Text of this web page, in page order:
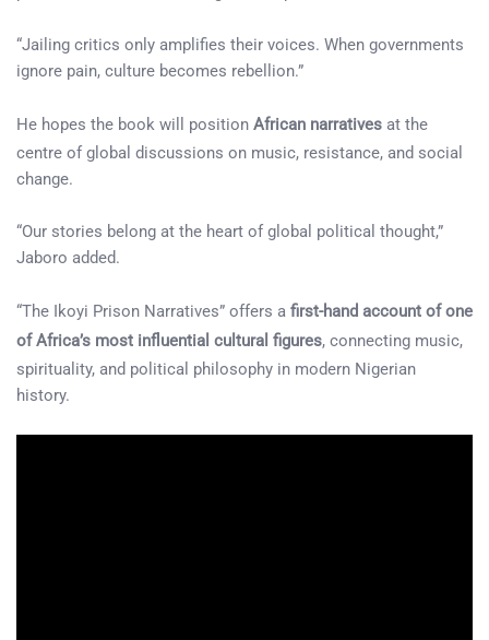
“Jailing critics only amplifies their voices. When governments
ignore pain, culture becomes rebellion.”
He hopes the book will position African narratives at the
centre of global discussions on music, resistance, and social
change.
“Our stories belong at the heart of global political thought,”
Jaboro added.
“The Ikoyi Prison Narratives” offers a first-hand account of one
of Africa’s most influential cultural figures, connecting music,
spirituality, and political philosophy in modern Nigerian
history.